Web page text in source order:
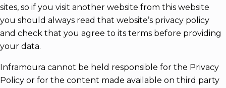
sites, so if you visit another website from this website
you should always read that website’s privacy policy
and check that you agree to its terms before providing
your data.
Inframoura cannot be held responsible for the Privacy
Policy or for the content made available on third party